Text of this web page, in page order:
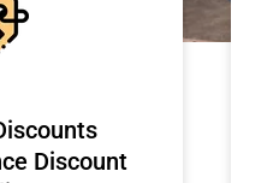
Discount